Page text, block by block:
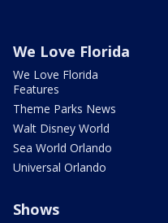
We Love Florida
We Love Florida
Features
Theme Parks News
Walt Disney World
Sea World Orlando
Universal Orlando
Shows